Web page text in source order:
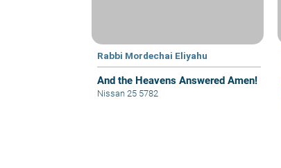
Rabbi Mordechai Eliyahu
And the Heavens Answered Amen!
Nissan 25 5782